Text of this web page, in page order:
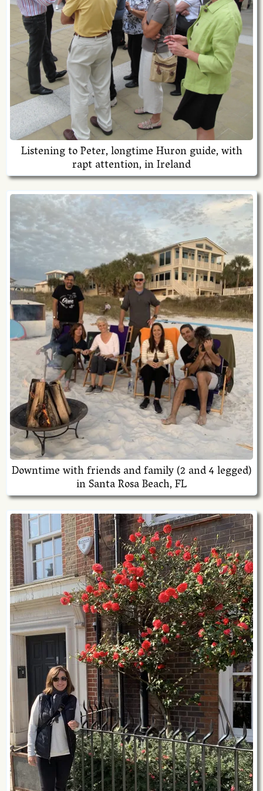
Listening to Peter, longtime Huron guide, with
rapt attention, in Ireland
Downtime with friends and family (2 and 4 legged)
in Santa Rosa Beach, FL